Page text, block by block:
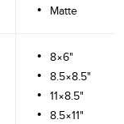
Matte
8×6"
8.5×8.5"
11×8.5"
8.5×11"